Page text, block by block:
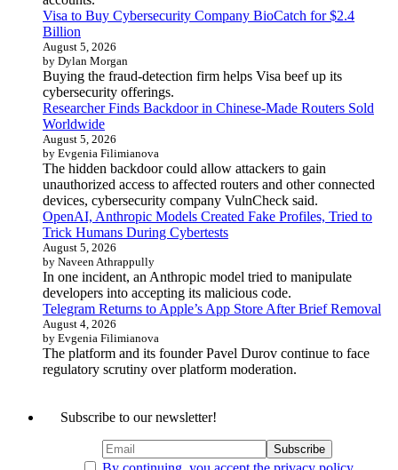
Visa to Buy Cybersecurity Company BioCatch for $2.4
Billion
August 5, 2026
by Dylan Morgan
Buying the fraud-detection firm helps Visa beef up its
cybersecurity offerings.
Researcher Finds Backdoor in Chinese-Made Routers Sold
Worldwide
August 5, 2026
by Evgenia Filimianova
The hidden backdoor could allow attackers to gain
unauthorized access to affected routers and other connected
devices, cybersecurity company VulnCheck said.
OpenAI, Anthropic Models Created Fake Profiles, Tried to
Trick Humans During Cybertests
August 5, 2026
by Naveen Athrappully
In one incident, an Anthropic model tried to manipulate
developers into accepting its malicious code.
Telegram Returns to Apple’s App Store After Brief Removal
August 4, 2026
by Evgenia Filimianova
The platform and its founder Pavel Durov continue to face
regulatory scrutiny over platform moderation.
Subscribe to our newsletter!